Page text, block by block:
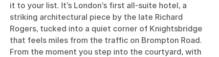
it to your list. It’s London’s first all-suite hotel, a
striking architectural piece by the late Richard
Rogers, tucked into a quiet corner of Knightsbridge
that feels miles from the traffic on Brompton Road.
From the moment you step into the courtyard, with